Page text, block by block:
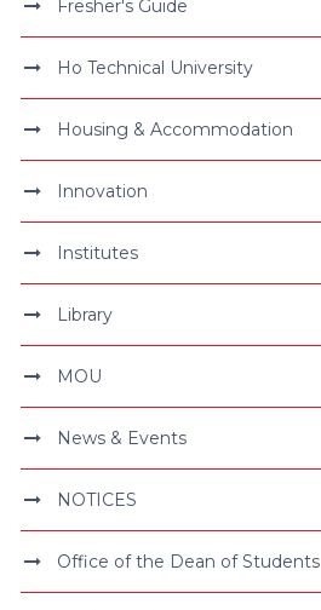
Fresher's Guide
Ho Technical University
Housing & Accommodation
Innovation
Institutes
Library
MOU
News & Events
NOTICES
Office of the Dean of Students